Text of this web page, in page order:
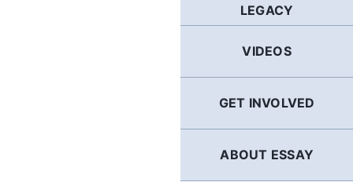
LEGACY
VIDEOS
GET INVOLVED
ABOUT ESSAY